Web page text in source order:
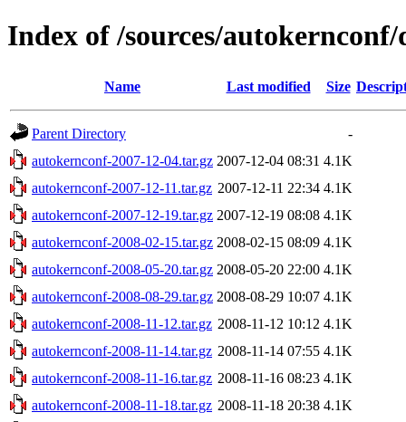
Index of /sources/autokernconf/
Name Last modified Size
Parent Directory
-
autokernconf-2007-12-04.tar.gz 2007-12-04 08:31 4.1K
autokernconf-2007-12-11.tar.gz 2007-12-11 22:34 4.1K
autokernconf-2007-12-19.tar.gz 2007-12-19 08:08 4.1K
autokernconf-2008-02-15.tar.gz 2008-02-15 08:09 4.1K
autokernconf-2008-05-20.tar.gz 2008-05-20 22:00 4.1K
autokernconf-2008-08-29.tar.gz 2008-08-29 10:07 4.1K
autokernconf-2008-11-12.tar.gz 2008-11-12 10:12 4.1K
autokernconf-2008-11-14.tar.gz 2008-11-14 07:55 4.1K
autokernconf-2008-11-16.tar.gz 2008-11-16 08:23 4.1K
autokernconf-2008-11-18.tar.gz 2008-11-18 20:38 4.1K